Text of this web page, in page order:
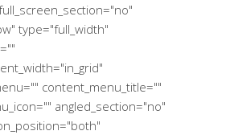
type="full_width"
content_menu_title=""
angled_section="no"